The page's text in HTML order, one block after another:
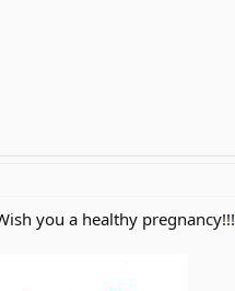
you a healthy pregnancy!!!